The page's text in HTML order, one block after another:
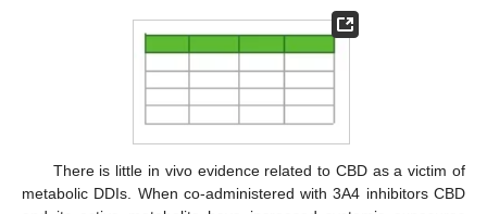
There is little in vivo evidence related to CBD as a victim of
metabolic DDIs. When co-administered with 3A4 inhibitors CBD